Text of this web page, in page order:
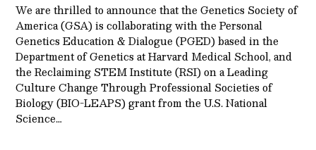
We are thrilled to announce that the Genetics Society of
America (GSA) is collaborating with the Personal
Genetics Education & Dialogue (PGED) based in the
Department of Genetics at Harvard Medical School, and
the Reclaiming STEM Institute (RSI) on a Leading
Culture Change Through Professional Societies of
Biology (BIO-LEAPS) grant from the U.S. National
Science…